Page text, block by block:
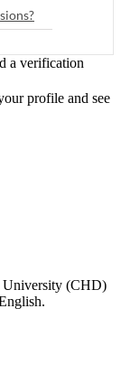
a verification
profile and see
University (CHD)